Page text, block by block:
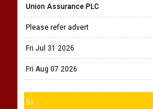
Union Assurance PLC
Please refer advert
Fri Jul 31 2026
Fri Aug 07 2026
51